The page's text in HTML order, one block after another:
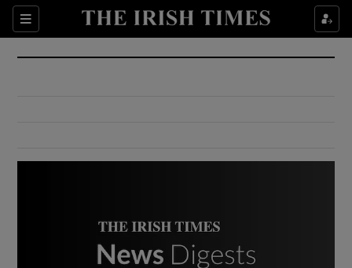
Sections
Show Culture sub sections
Show Environment sub sections